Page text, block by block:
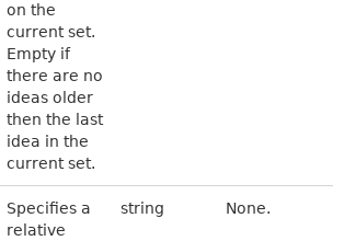
on the
current set.
Empty if
there are no
ideas older
then the last
idea in the
current set.
Specifies a
relative
string None.